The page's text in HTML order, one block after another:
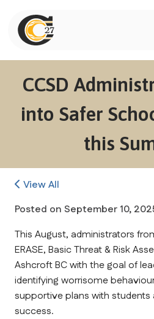
CCSD
into Safer
this
View All
Posted on September 10,
This August, administrators
ERASE, Basic Threat & Risk
Ashcroft BC with the goal of
identifying worrisome
supportive plans with
success.